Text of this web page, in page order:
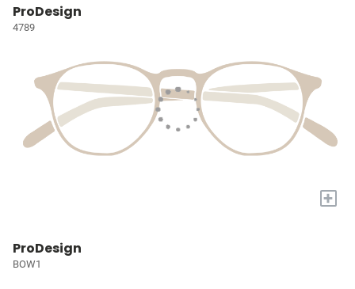
ProDesign
4789
+
ProDesign
BOW1